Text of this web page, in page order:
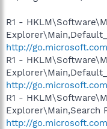
R1 -
http://
R1 -
http://
R1 -
Explorer\Main,Search
http://